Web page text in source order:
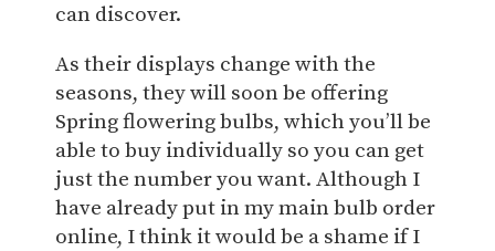
can discover.
As their displays change with the
seasons, they will soon be offering
Spring flowering bulbs, which you’ll be
able to buy individually so you can get
just the number you want. Although I
have already put in my main bulb order
online, I think it would be a shame if I